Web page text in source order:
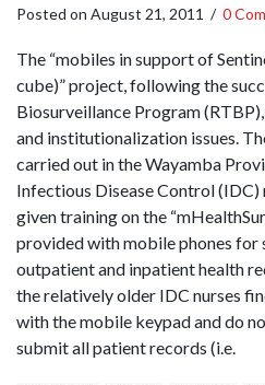
Posted on August 21, 2011 / 0
The “mobiles in support of
cube)” project, following the
Biosurveillance Program
and institutionalization issues.
carried out in the Wayamba
Infectious Disease Control (IDC)
given training on the
provided with mobile phones
outpatient and inpatient health
the relatively older IDC nurses
with the mobile keypad and do
submit all patient records (i.e.